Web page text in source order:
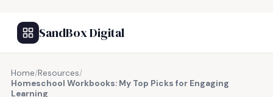
SandBox Digital
Home/Resources/
Homeschool Workbooks: My Top Picks for Engaging
Learning